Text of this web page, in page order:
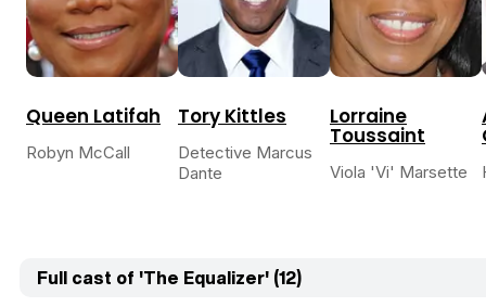
Queen Latifah
Robyn McCall
Tory Kittles
Detective Marcus
Dante
Lorraine
Toussaint
Viola 'Vi' Marsette
Full cast of 'The Equalizer' (12)